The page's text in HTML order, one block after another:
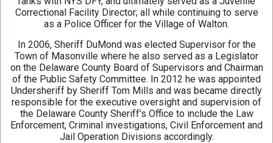
Correctional Facility Director; all while continuing to serve
as a Police Officer for the Village of Walton.
In 2006, Sheriff DuMond was elected Supervisor for the
Town of Masonville where he also served as a Legislator
on the Delaware County Board of Supervisors and Chairman
of the Public Safety Committee. In 2012 he was appointed
Undersheriff by Sheriff Tom Mills and was became directly
responsible for the executive oversight and supervision of
the Delaware County Sheriff’s Office to include the Law
Enforcement, Criminal investigations, Civil Enforcement and
Jail Operation Divisions accordingly.